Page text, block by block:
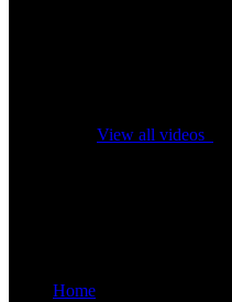
View all videos
Home